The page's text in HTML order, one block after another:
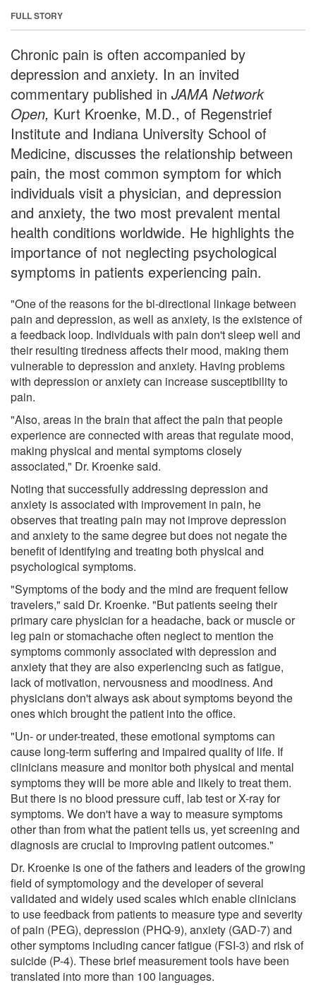
FULL STORY
Chronic pain is often accompanied by
depression and anxiety. In an invited
commentary published in JAMA Network
Open, Kurt Kroenke, M.D., of Regenstrief
Institute and Indiana University School of
Medicine, discusses the relationship between
pain, the most common symptom for which
individuals visit a physician, and depression
and anxiety, the two most prevalent mental
health conditions worldwide. He highlights the
importance of not neglecting psychological
symptoms in patients experiencing pain.
"One of the reasons for the bi-directional linkage between
pain and depression, as well as anxiety, is the existence of
a feedback loop. Individuals with pain don't sleep well and
their resulting tiredness affects their mood, making them
vulnerable to depression and anxiety. Having problems
with depression or anxiety can increase susceptibility to
pain.
"Also, areas in the brain that affect the pain that people
experience are connected with areas that regulate mood,
making physical and mental symptoms closely
associated," Dr. Kroenke said.
Noting that successfully addressing depression and
anxiety is associated with improvement in pain, he
observes that treating pain may not improve depression
and anxiety to the same degree but does not negate the
benefit of identifying and treating both physical and
psychological symptoms.
"Symptoms of the body and the mind are frequent fellow
travelers," said Dr. Kroenke. "But patients seeing their
primary care physician for a headache, back or muscle or
leg pain or stomachache often neglect to mention the
symptoms commonly associated with depression and
anxiety that they are also experiencing such as fatigue,
lack of motivation, nervousness and moodiness. And
physicians don't always ask about symptoms beyond the
ones which brought the patient into the office.
"Un- or under-treated, these emotional symptoms can
cause long-term suffering and impaired quality of life. If
clinicians measure and monitor both physical and mental
symptoms they will be more able and likely to treat them.
But there is no blood pressure cuff, lab test or X-ray for
symptoms. We don't have a way to measure symptoms
other than from what the patient tells us, yet screening and
diagnosis are crucial to improving patient outcomes."
Dr. Kroenke is one of the fathers and leaders of the growing
field of symptomology and the developer of several
validated and widely used scales which enable clinicians
to use feedback from patients to measure type and severity
of pain (PEG), depression (PHQ-9), anxiety (GAD-7) and
other symptoms including cancer fatigue (FSI-3) and risk of
suicide (P-4). These brief measurement tools have been
translated into more than 100 languages.